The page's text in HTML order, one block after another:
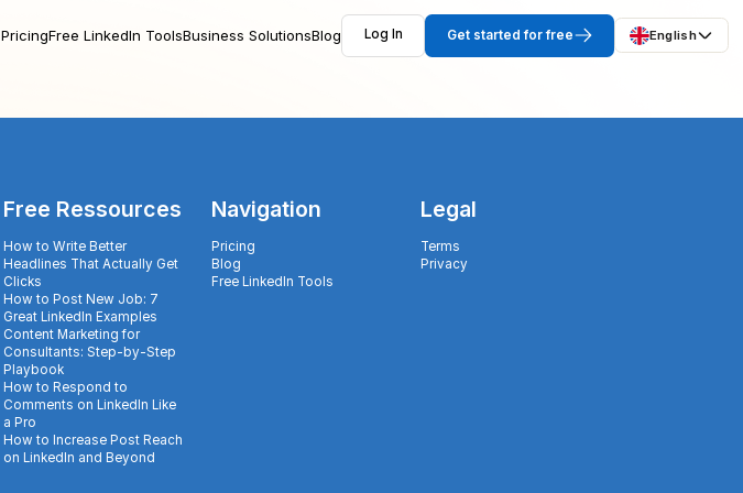
PricingFree LinkedIn ToolsBusiness SolutionsBlog Log In Get started for free English
Free Ressources
How to Write Better
Headlines That Actually Get
Clicks
How to Post New Job: 7
Great LinkedIn Examples
Content Marketing for
Consultants: Step-by-Step
Playbook
How to Respond to
Comments on LinkedIn Like
a Pro
How to Increase Post Reach
on LinkedIn and Beyond
Navigation
Pricing
Blog
Free LinkedIn Tools
Legal
Terms
Privacy